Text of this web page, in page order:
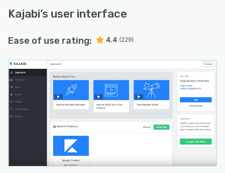
Kajabi’s user interface
Ease of use rating: 4.4 (229)